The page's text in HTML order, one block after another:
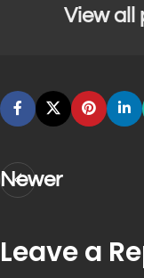
View all
Newer
Leave a